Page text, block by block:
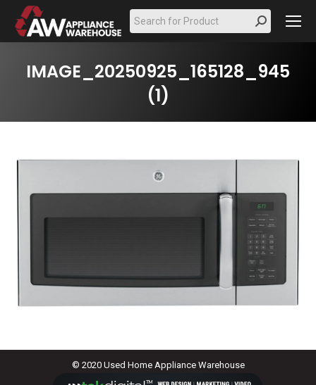
Search:
IMAGE_20250925_165128_945
(1)
© 2020 Used Home Appliance Warehouse